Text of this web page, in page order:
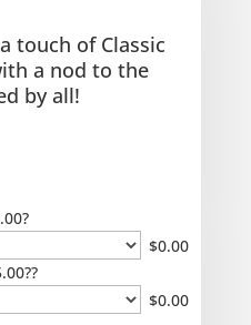
touch of Classic
a nod to the
by all!
$0.00
$0.00